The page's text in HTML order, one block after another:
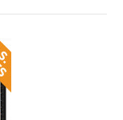
Edition This